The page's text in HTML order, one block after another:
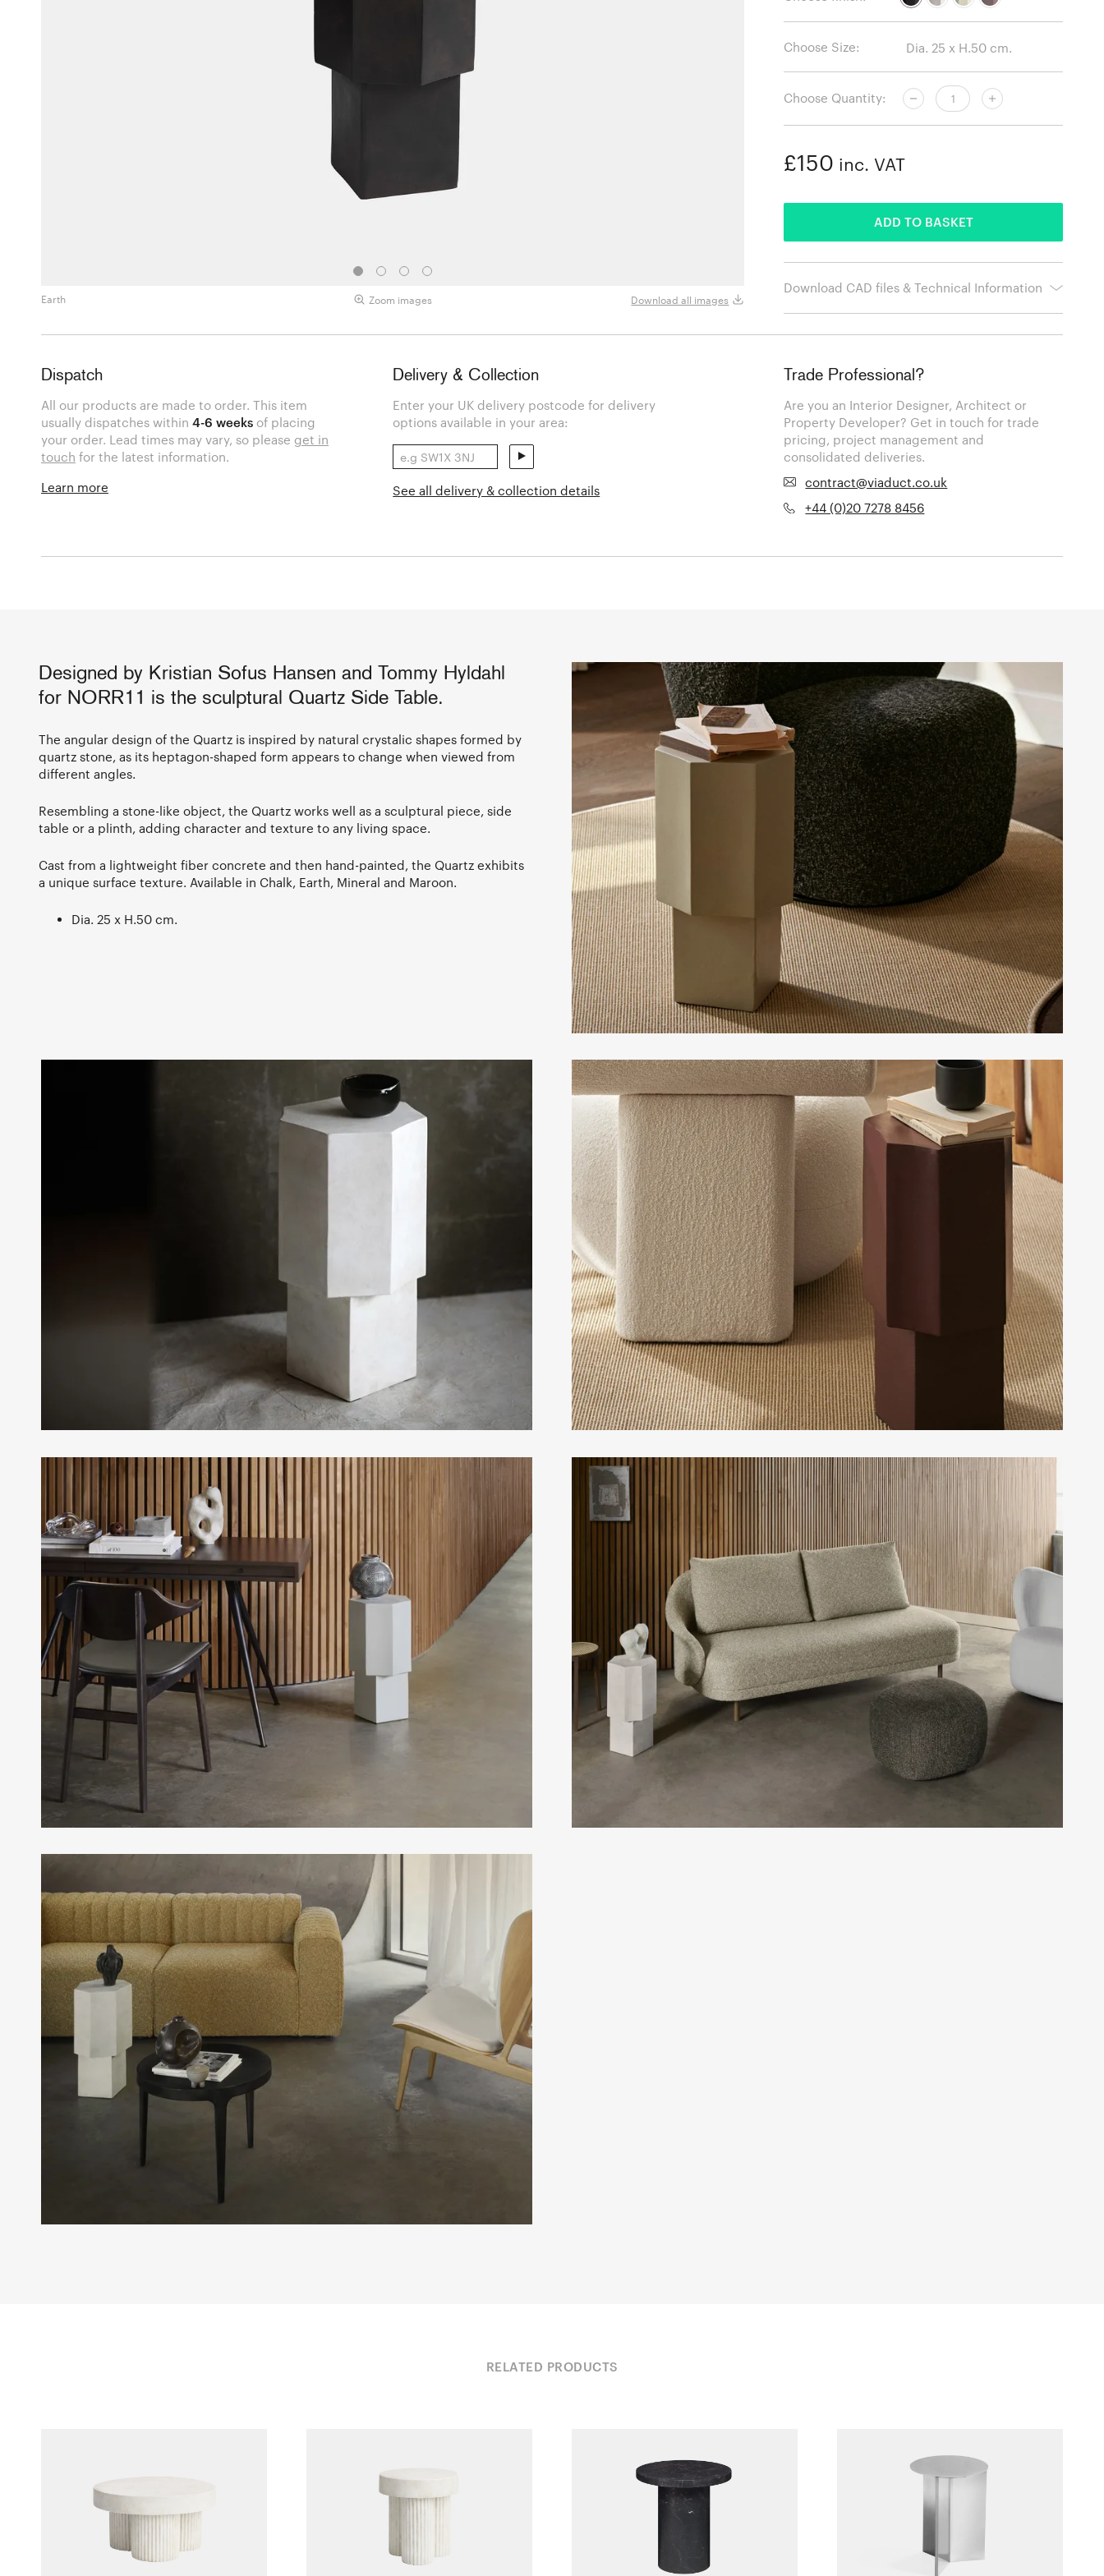
Earth Zoom images Download all images
Choose Size:
Choose Quantity:
£150 inc. VAT
ADD TO BASKET
Download CAD files & Technical Information
Dispatch
All our products are made to order. This item
usually dispatches within4-6 weeks of placing
your order. Lead times may vary, so please get in
touch for the latest information.
Learn more
Delivery & Collection
Enter your UK delivery postcode for delivery
options available in your area:
See all delivery & collection details
Trade Professional?
Are you an Interior Designer, Architect or
Property Developer? Get in touch for trade
pricing, project management and
consolidated deliveries.
contract@viaduct.co.uk
+44 (0)20 7278 8456
Designed by Kristian Sofus Hansen and Tommy Hyldahl
for NORR11 is the sculptural Quartz Side Table.
The angular design of the Quartz is inspired by natural crystalic shapes formed by
quartz stone, as its heptagon-shaped form appears to change when viewed from
different angles.
Resembling a stone-like object, the Quartz works well as a sculptural piece, side
table or a plinth, adding character and texture to any living space.
Cast from a lightweight fiber concrete and then hand-painted, the Quartz exhibits
a unique surface texture. Available in Chalk, Earth, Mineral and Maroon.
Dia. 25 x H.50 cm.
RELATED PRODUCTS